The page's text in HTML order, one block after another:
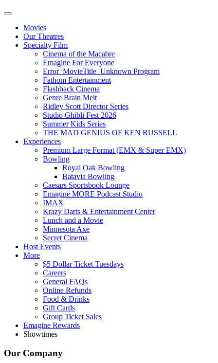
Movies
Our Theatres
Specialty Film
Cinema of the Macabre
Emagine For Everyone
Error_MovieTitle_Unknown Program
Fathom Entertainment
Flashback Cinema
Genre Brain Melt
Ridley Scott Director Series
Studio Ghibli Fest 2026
Summer Kids Series
THE MAD GENIUS OF KEN RUSSELL
Experiences
Premium Large Format (EMX & Super EMX)
Bowling
Royal Oak Bowling
Batavia Bowling
Caesars Sportsbook Lounge
Emagine MORE Podcast Studio
IMAX
Krazy Darts & Entertainment Center
Lunch and a Movie
Minnesota Axe
Secret Cinema
Host Events
More
$5 Dollar Ticket Tuesdays
Careers
General FAQs
Online Refunds
Food & Drinks
Gift Cards
Group Ticket Sales
Emagine Rewards
Showtimes
Our Company